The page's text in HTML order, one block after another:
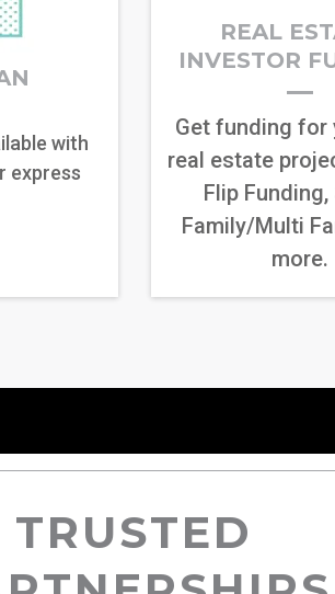
with
express
REAL
INVESTOR
Get funding for
real estate
Flip
Family/Multi
more.
TRUSTED